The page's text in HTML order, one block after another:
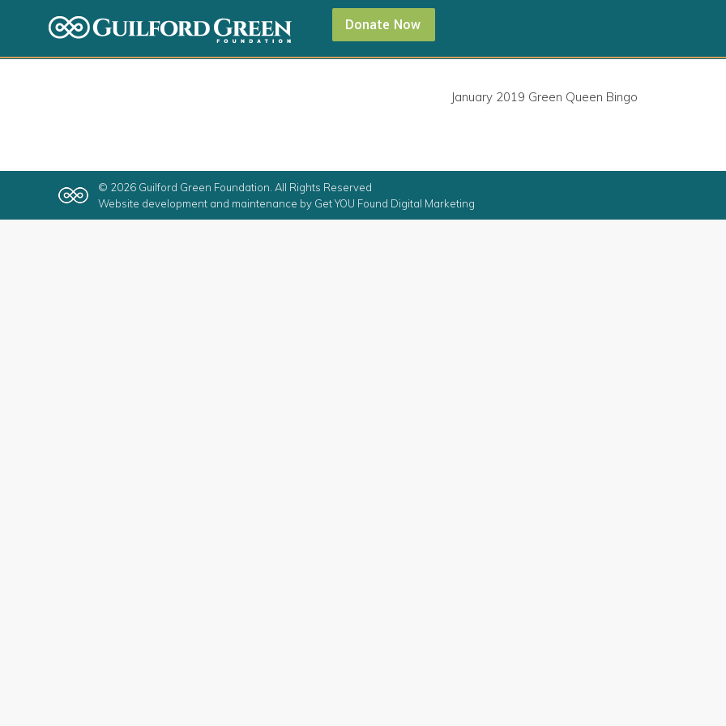
Donate Now
January 2019 Green Queen Bingo
© 2026 Guilford Green Foundation. All Rights Reserved
Website development and maintenance by Get YOU Found Digital Marketing